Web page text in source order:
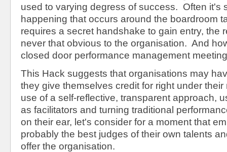
used to varying degress of success. Often it's
happening that occurs around the boardroom
requires a secret handshake to gain entry, the
never that obvious to the organisation. And
closed door performance management
This Hack suggests that organisations may
they give themselves credit for right under
use of a self-reflective, transparent approach,
as facilitators and turning traditional
on their ear, let's consider for a moment that
probably the best judges of their own talents
offer the organisation.